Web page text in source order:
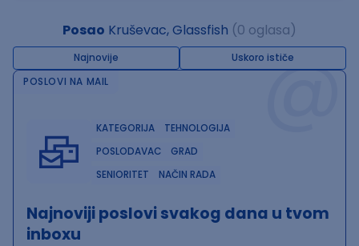
Posao Kruševac, Glassfish (0 oglasa)
Najnovije Uskoro ističe@
POSLOVI NA MAIL
KATEGORIJA
TEHNOLOGIJA
POSLODAVAC
GRAD
SENIORITET
NAČIN RADA
Najnoviji poslovi svakog dana u tvom
inboxu